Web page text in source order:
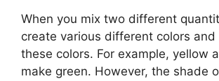
When you mix two different
create various different colors
these colors. For example, yellow
make green. However, the shade